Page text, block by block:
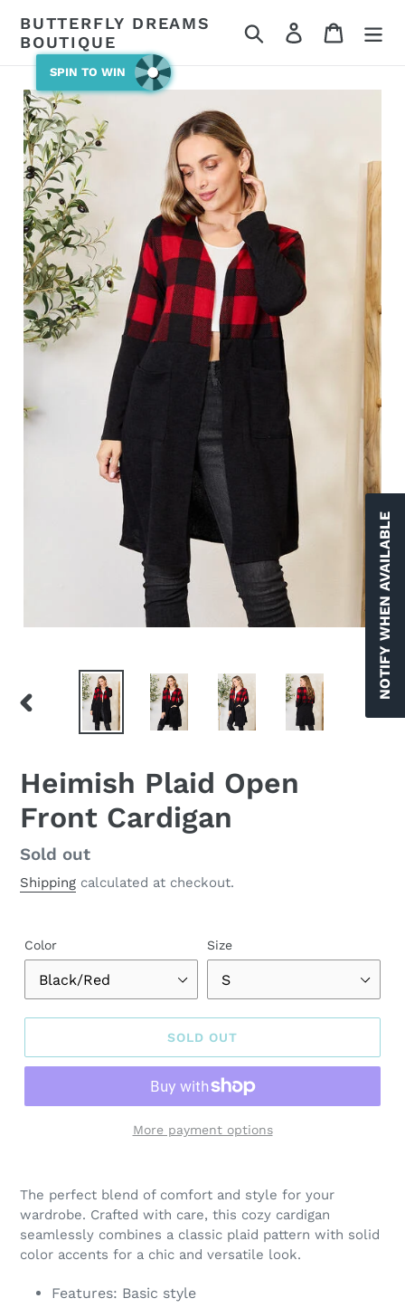
content
BUTTERFLY DREAMS
BOUTIQUE
Search Log in Cart
Heimish Plaid Open
Front Cardigan
Regular
price
Sold out
Shipping calculated at checkout.
Color Size
SOLD OUT
More payment options
product
cart
The perfect blend of comfort and style for your
wardrobe. Crafted with care, this cozy cardigan
seamlessly combines a classic plaid pattern with solid
color accents for a chic and versatile look.
Features: Basic style
SPIN TO WIN
NOTIFY WHEN AVAILABLE